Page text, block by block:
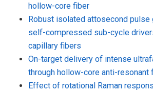
hollow-core fiber
Robust isolated attosecond pulse
self-compressed sub-cycle
capillary fibers
On-target delivery of intense
through hollow-core anti-resonant
Effect of rotational Raman